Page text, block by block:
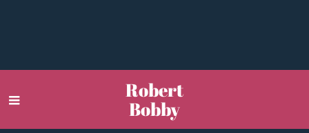
Robert
Bobby